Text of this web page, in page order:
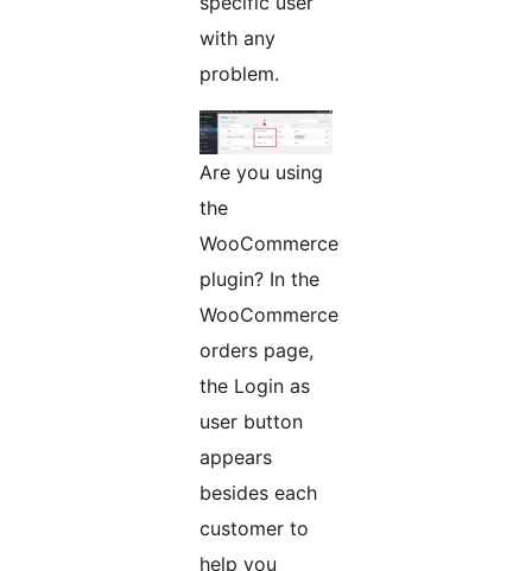
with any
problem.
Are you using
the
WooCommerce
plugin? In the
WooCommerce
orders page,
the Login as
user button
appears
besides each
customer to
help you